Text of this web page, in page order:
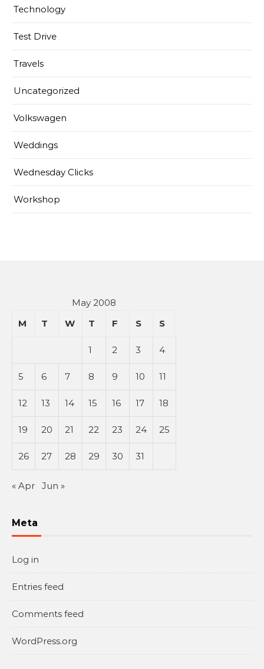
Technology
Test Drive
Travels
Uncategorized
Volkswagen
Weddings
Wednesday Clicks
Workshop
May 2008
M
T W T F S S
1 2 3 4
5 6 7 8 9 10 11
12 13 14 15 16 17 18
19 20 21 22 23 24 25
26 27 28 29 30 31
« Apr Jun »
Meta
Log in
Entries feed
Comments feed
WordPress.org